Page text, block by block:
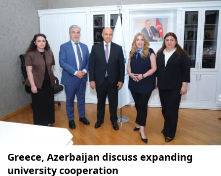
Greece, Azerbaijan discuss expanding
university cooperation